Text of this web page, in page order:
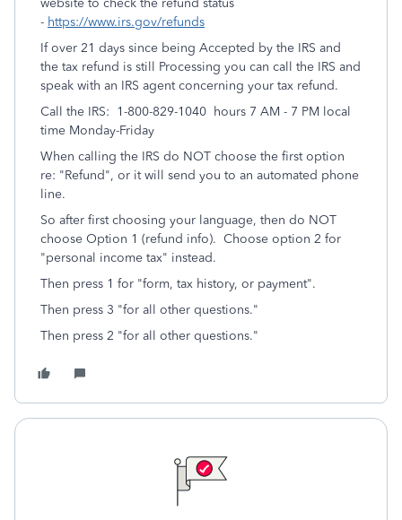
website to check the refund status
- https://www.irs.gov/refunds
If over 21 days since being Accepted by the IRS and
the tax refund is still Processing you can call the IRS and
speak with an IRS agent concerning your tax refund.
Call the IRS: 1-800-829-1040 hours 7 AM - 7 PM local
time Monday-Friday
When calling the IRS do NOT choose the first option
re: "Refund", or it will send you to an automated phone
line.
So after first choosing your language, then do NOT
choose Option 1 (refund info). Choose option 2 for
"personal income tax" instead.
Then press 1 for "form, tax history, or payment".
Then press 3 "for all other questions."
Then press 2 "for all other questions."